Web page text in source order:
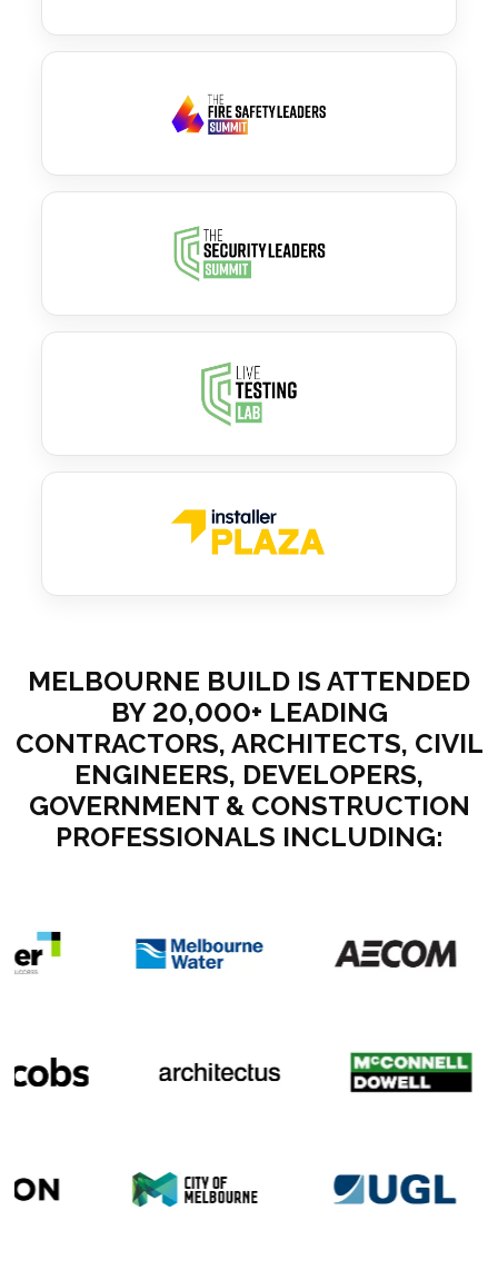
MELBOURNE BUILD IS ATTENDED
BY 20,000+ LEADING
CONTRACTORS, ARCHITECTS, CIVIL
ENGINEERS, DEVELOPERS,
GOVERNMENT & CONSTRUCTION
PROFESSIONALS INCLUDING: